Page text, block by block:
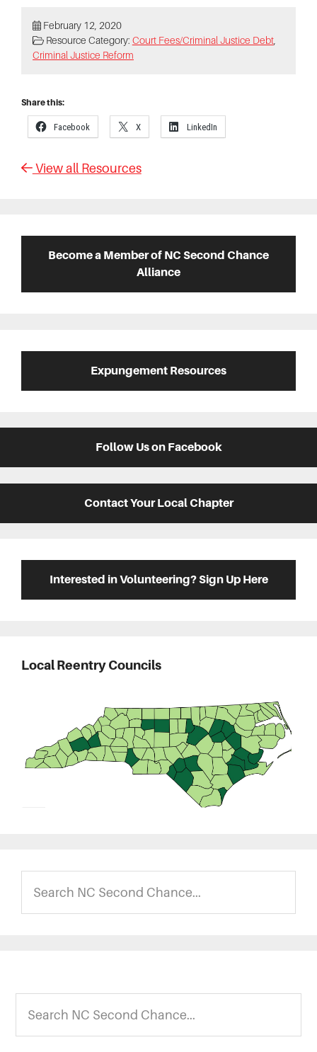
February 12, 2020
Resource Category: Court Fees/Criminal Justice Debt,
Criminal Justice Reform
Share this:
Facebook X LinkedIn
View all Resources
SidebarBecome a Member of NC Second Chance
Alliance
Expungement Resources
Follow Us on Facebook
Contact Your Local Chapter
Interested in Volunteering? Sign Up Here
Local Reentry Councils
NC
Second
Footer
NC
Second